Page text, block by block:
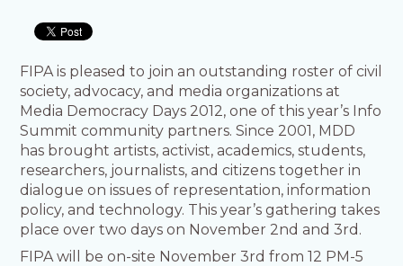
FIPA is pleased to join an outstanding roster of civil
society, advocacy, and media organizations at
Media Democracy Days 2012, one of this year’s Info
Summit community partners. Since 2001, MDD
has brought artists, activist, academics, students,
researchers, journalists, and citizens together in
dialogue on issues of representation, information
policy, and technology. This year’s gathering takes
place over two days on November 2nd and 3rd.
FIPA will be on-site November 3rd from 12 PM-5